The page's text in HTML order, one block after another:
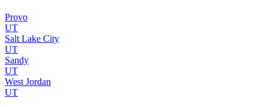
Provo
UT
Salt Lake City
UT
Sandy
UT
West Jordan
UT